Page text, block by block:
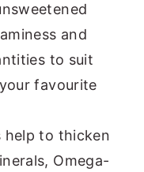
and
to suit
favourite
help to thicken
Omega-